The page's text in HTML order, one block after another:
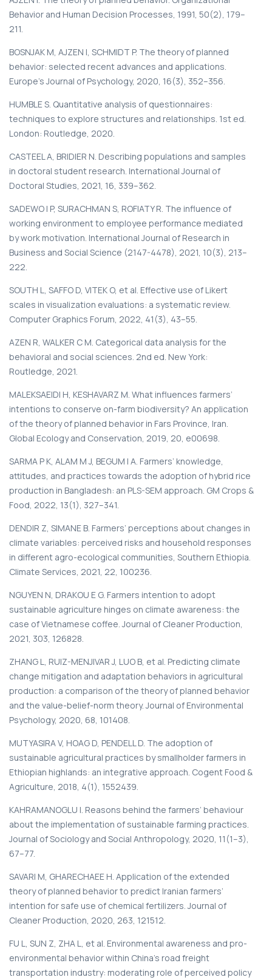
Behavior and Human Decision Processes, 1991, 50(2), 179–
211.
BOSNJAK M, AJZEN I, SCHMIDT P. The theory of planned
behavior: selected recent advances and applications.
Europe’s Journal of Psychology, 2020, 16(3), 352–356.
HUMBLE S. Quantitative analysis of questionnaires:
techniques to explore structures and relationships. 1st ed.
London: Routledge, 2020.
CASTEEL A, BRIDIER N. Describing populations and samples
in doctoral student research. International Journal of
Doctoral Studies, 2021, 16, 339–362.
SADEWO I P, SURACHMAN S, ROFIATY R. The influence of
working environment to employee performance mediated
by work motivation. International Journal of Research in
Business and Social Science (2147-4478), 2021, 10(3), 213–
222.
SOUTH L, SAFFO D, VITEK O, et al. Effective use of Likert
scales in visualization evaluations: a systematic review.
Computer Graphics Forum, 2022, 41(3), 43–55.
AZEN R, WALKER C M. Categorical data analysis for the
behavioral and social sciences. 2nd ed. New York:
Routledge, 2021.
MALEKSAEIDI H, KESHAVARZ M. What influences farmers’
intentions to conserve on-farm biodiversity? An application
of the theory of planned behavior in Fars Province, Iran.
Global Ecology and Conservation, 2019, 20, e00698.
SARMA P K, ALAM M J, BEGUM I A. Farmers’ knowledge,
attitudes, and practices towards the adoption of hybrid rice
production in Bangladesh: an PLS-SEM approach. GM Crops &
Food, 2022, 13(1), 327–341.
DENDIR Z, SIMANE B. Farmers’ perceptions about changes in
climate variables: perceived risks and household responses
in different agro-ecological communities, Southern Ethiopia.
Climate Services, 2021, 22, 100236.
NGUYEN N, DRAKOU E G. Farmers intention to adopt
sustainable agriculture hinges on climate awareness: the
case of Vietnamese coffee. Journal of Cleaner Production,
2021, 303, 126828.
ZHANG L, RUIZ-MENJIVAR J, LUO B, et al. Predicting climate
change mitigation and adaptation behaviors in agricultural
production: a comparison of the theory of planned behavior
and the value-belief-norm theory. Journal of Environmental
Psychology, 2020, 68, 101408.
MUTYASIRA V, HOAG D, PENDELL D. The adoption of
sustainable agricultural practices by smallholder farmers in
Ethiopian highlands: an integrative approach. Cogent Food &
Agriculture, 2018, 4(1), 1552439.
KAHRAMANOGLU I. Reasons behind the farmers’ behaviour
about the implementation of sustainable farming practices.
Journal of Sociology and Social Anthropology, 2020, 11(1–3),
67–77.
SAVARI M, GHARECHAEE H. Application of the extended
theory of planned behavior to predict Iranian farmers’
intention for safe use of chemical fertilizers. Journal of
Cleaner Production, 2020, 263, 121512.
FU L, SUN Z, ZHA L, et al. Environmental awareness and pro-
environmental behavior within China’s road freight
transportation industry: moderating role of perceived policy